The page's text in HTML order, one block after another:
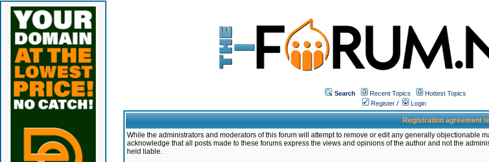
Search Recent Topics
Hottest Topics
Register / Login
Registration agreement
While the administrators and moderators of this forum will attempt to remove or edit any generally objectionable
acknowledge that all posts made to these forums express the views and opinions of the author and not the
held liable.